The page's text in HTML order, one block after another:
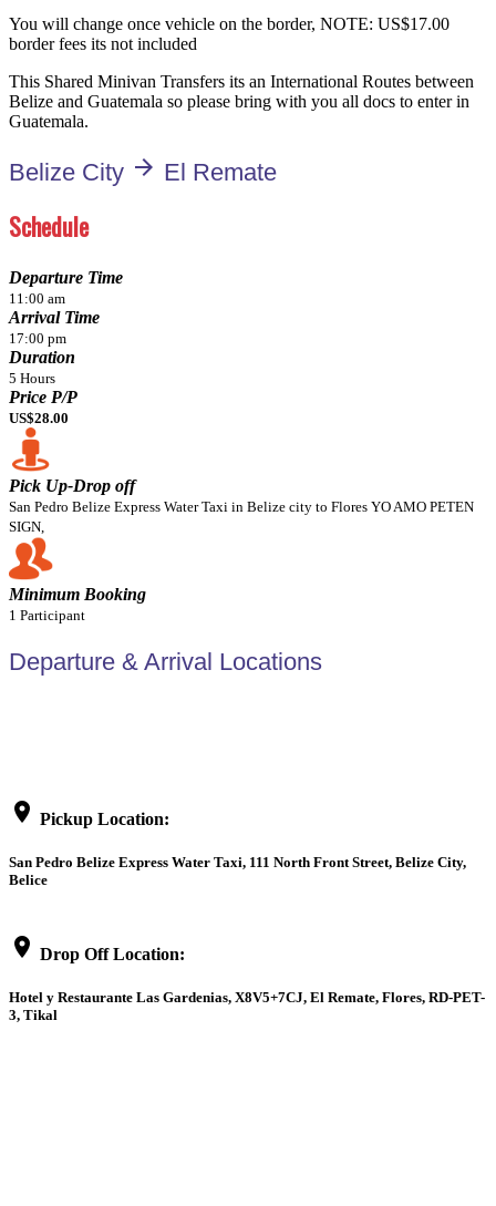
You will change once vehicle on the border, NOTE: US$17.00
border fees its not included
This Shared Minivan Transfers its an International Routes between
Belize and Guatemala so please bring with you all docs to enter in
Guatemala.
Belize City arrow_forward El Remate
Schedule
Departure Time
11:00 am
Arrival Time
17:00 pm
Duration
5 Hours
Price P/P
US$28.00
Pick Up-Drop off
San Pedro Belize Express Water Taxi in Belize city to Flores YO AMO PETEN
SIGN,
Minimum Booking
1 Participant
Departure & Arrival Locations
location_on Pickup Location:
San Pedro Belize Express Water Taxi, 111 North Front Street, Belize City,
Belice
location_on Drop Off Location:
Hotel y Restaurante Las Gardenias, X8V5+7CJ, El Remate, Flores, RD-PET-
3, Tikal